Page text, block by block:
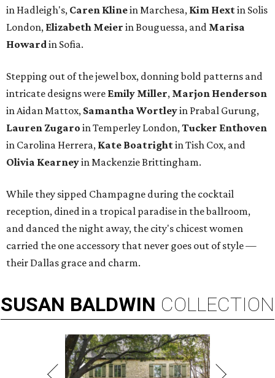
in Hadleigh's, Caren Klinein Marchesa, Kim Hextin Solis
London, Elizabeth Meier in Bouguessa, and Marisa
Howardin Sofia.
Stepping out of the jewel box, donning bold patterns and
intricate designs were Emily Miller, Marjon Henderson
in Aidan Mattox, Samantha Wortleyin Prabal Gurung,
Lauren Zugaro in Temperley London,Tucker Enthoven
in Carolina Herrera, Kate Boatrightin Tish Cox, and
Olivia Kearneyin Mackenzie Brittingham.
While they sipped Champagne during the cocktail
reception, dined in a tropical paradise in the ballroom,
and danced the night away, the city's chicest women
carried the one accessory that never goes out of style —
their Dallas grace and charm.
SUSAN BALDWIN COLLECTION